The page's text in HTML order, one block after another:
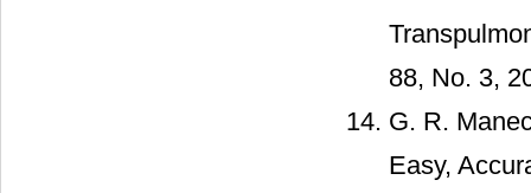
88, No. 3,
G. R.
Easy,